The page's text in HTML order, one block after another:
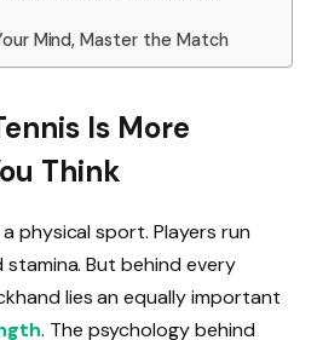
Mind, Master the Match
Is More
Think
physical sport. Players run
But behind every
lies an equally important
. The psychology behind